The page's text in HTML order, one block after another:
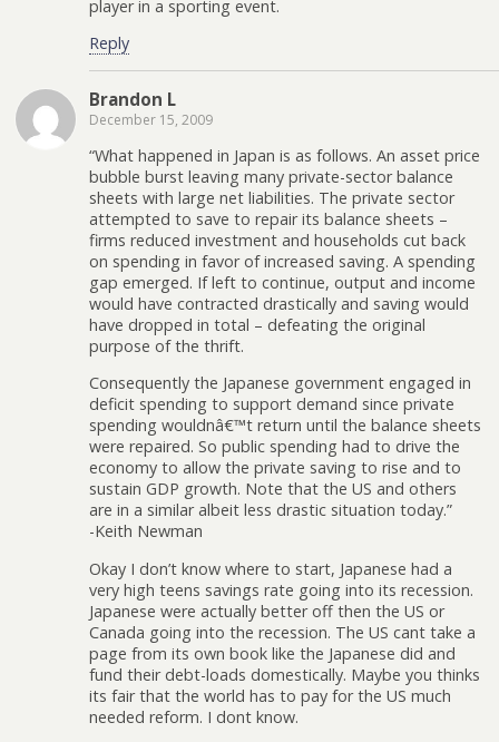
player in a sporting event.
Reply
Brandon L
December 15, 2009
“What happened in Japan is as follows. An asset price
bubble burst leaving many private-sector balance
sheets with large net liabilities. The private sector
attempted to save to repair its balance sheets –
firms reduced investment and households cut back
on spending in favor of increased saving. A spending
gap emerged. If left to continue, output and income
would have contracted drastically and saving would
have dropped in total – defeating the original
purpose of the thrift.
Consequently the Japanese government engaged in
deficit spending to support demand since private
spending wouldnâ€™t return until the balance sheets
were repaired. So public spending had to drive the
economy to allow the private saving to rise and to
sustain GDP growth. Note that the US and others
are in a similar albeit less drastic situation today.”
-Keith Newman
Okay I don’t know where to start, Japanese had a
very high teens savings rate going into its recession.
Japanese were actually better off then the US or
Canada going into the recession. The US cant take a
page from its own book like the Japanese did and
fund their debt-loads domestically. Maybe you thinks
its fair that the world has to pay for the US much
needed reform. I dont know.